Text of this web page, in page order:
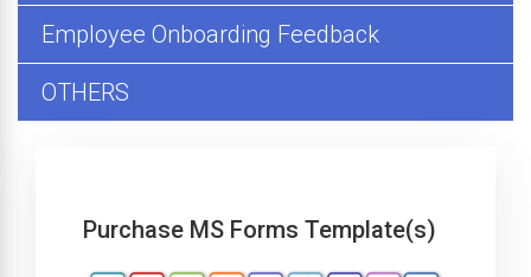
Employee Onboarding Feedback
OTHERS
Purchase MS Forms Template(s)